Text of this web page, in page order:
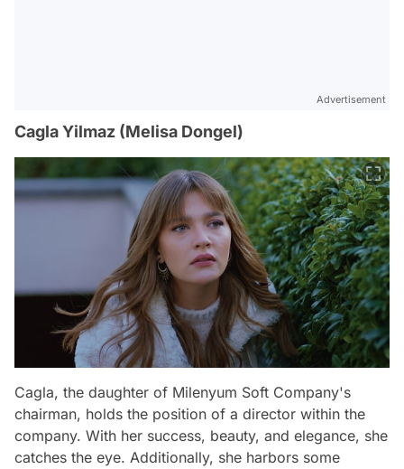
Advertisement
Cagla Yilmaz (Melisa Dongel)
Cagla, the daughter of Milenyum Soft Company's
chairman, holds the position of a director within the
company. With her success, beauty, and elegance, she
catches the eye. Additionally, she harbors some